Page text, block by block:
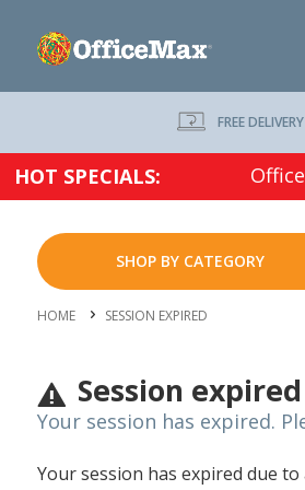
FREE
HOT SPECIALS:
SHOP BY CATEGORY
HOME SESSION EXPIRED
Session expired
Your session has expired.
Your session has expired due